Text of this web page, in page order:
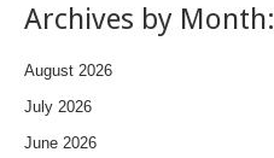
Archives by Month:
August 2026
July 2026
June 2026